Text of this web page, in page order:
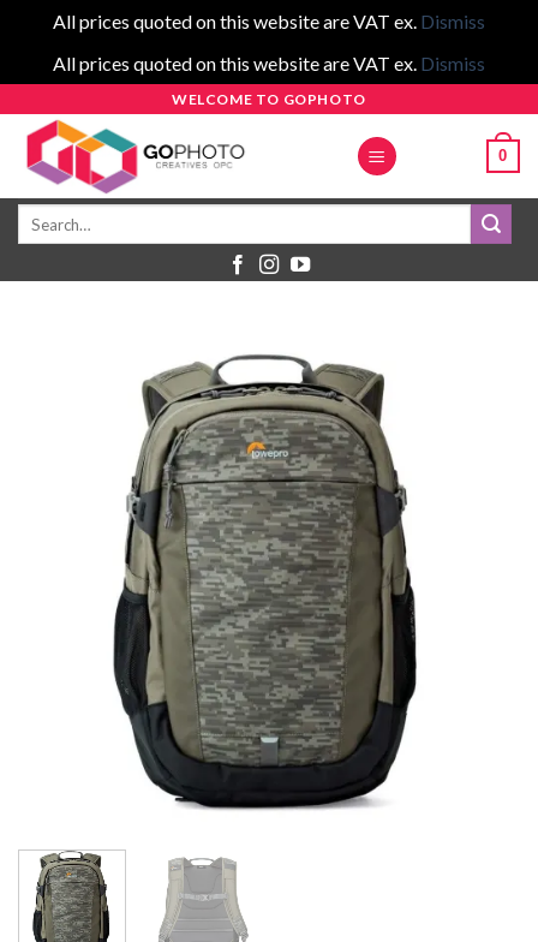
All prices quoted on this website are VAT ex. Dismiss
All prices quoted on this website are VAT ex. Dismiss
content
WELCOME TO GOPHOTO
0
Search